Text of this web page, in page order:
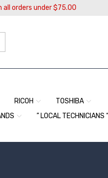
all orders under $75.00
RICOH
TOSHIBA
” LOCAL TECHNICIANS “